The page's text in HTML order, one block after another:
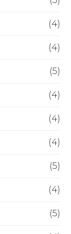
(4)
(4)
(5)
(4)
(4)
(4)
(5)
(4)
(5)